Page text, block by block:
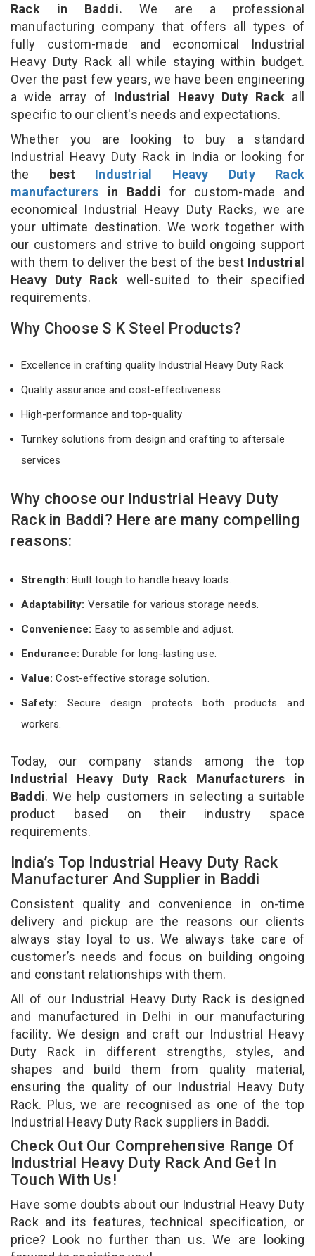
Rack in Baddi. We are a professional
manufacturing company that offers all types of
fully custom-made and economical Industrial
Heavy Duty Rack all while staying within budget.
Over the past few years, we have been engineering
a wide array of Industrial Heavy Duty Rack all
specific to our client's needs and expectations.
Whether you are looking to buy a standard
Industrial Heavy Duty Rack in India or looking for
the best Industrial Heavy Duty Rack
manufacturers in Baddi for custom-made and
economical Industrial Heavy Duty Racks, we are
your ultimate destination. We work together with
our customers and strive to build ongoing support
with them to deliver the best of the best Industrial
Heavy Duty Rack well-suited to their specified
requirements.
Why Choose S K Steel Products?
Excellence in crafting quality Industrial Heavy Duty Rack
Quality assurance and cost-effectiveness
High-performance and top-quality
Turnkey solutions from design and crafting to aftersale
services
Why choose our Industrial Heavy Duty
Rack in Baddi? Here are many compelling
reasons:
Strength: Built tough to handle heavy loads.
Adaptability: Versatile for various storage needs.
Convenience: Easy to assemble and adjust.
Endurance: Durable for long-lasting use.
Value:Cost-effective storage solution.
Safety: Secure design protects both products and
workers.
Today, our company stands among the top
Industrial Heavy Duty Rack Manufacturers in
Baddi. We help customers in selecting a suitable
product based on their industry space
requirements.
India’s Top Industrial Heavy Duty Rack
Manufacturer And Supplier in Baddi
Consistent quality and convenience in on-time
delivery and pickup are the reasons our clients
always stay loyal to us. We always take care of
customer’s needs and focus on building ongoing
and constant relationships with them.
All of our Industrial Heavy Duty Rack is designed
and manufactured in Delhi in our manufacturing
facility. We design and craft our Industrial Heavy
Duty Rack in different strengths, styles, and
shapes and build them from quality material,
ensuring the quality of our Industrial Heavy Duty
Rack. Plus, we are recognised as one of the top
Industrial Heavy Duty Rack suppliers in Baddi.
Check Out Our Comprehensive Range Of
Industrial Heavy Duty Rack And Get In
Touch With Us!
Have some doubts about our Industrial Heavy Duty
Rack and its features, technical specification, or
price? Look no further than us. We are looking